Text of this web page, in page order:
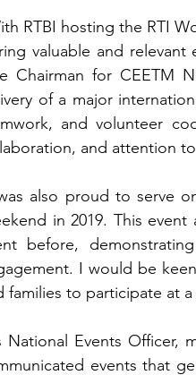
RTBI hosting the RTI
valuable and relevant
Chairman for CEETM
of a major
and volunteer
and attention
also proud to serve
in 2019. This
before,
I would be
families to participate at
National Events Officer,
events that